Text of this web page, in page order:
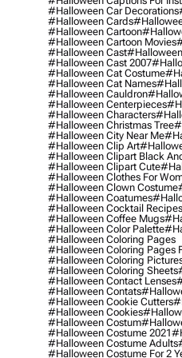
#halloween Car Decorations
#halloween Cards
#halloween Cartoon
#halloween Cartoon Movies
#halloween Cast
#halloween Cast 2007
#halloween Cat Costume
#halloween Cat Names
#halloween Cauldron
#halloween Centerpieces
#halloween Characters
#halloween Christmas Tree
#halloween City Near Me
#halloween Clip Art
#halloween Clipart Black
#halloween Clipart Cute
#halloween Clothes For
#halloween Clown Costume
#halloween Coatumes
#halloween Cocktail Recipes
#halloween Coffee Mugs
#halloween Color Palette
#halloween Coloring Pages
#halloween Coloring Pages
#halloween Coloring
#halloween Coloring Sheets
#halloween Contact Lenses
#halloween Contats
#halloween Cookie Cutters
#halloween Cookies
#halloween Costum
#halloween Costume 2021
#halloween Costume Adults
#halloween Costume For 2